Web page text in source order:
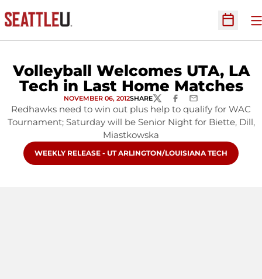
Open
Volleyball Welcomes UTA, LA
Tech in Last Home Matches
NOVEMBER 06, 2012SHARETWITTERFACEBOOK
EMAIL
Redhawks need to win out plus help to qualify for WAC
Tournament; Saturday will be Senior Night for Biette, Dill,
Miastkowska
OPENS IN A NEW WINDOW
WEEKLY RELEASE - UT ARLINGTON/LOUISIANA TECH